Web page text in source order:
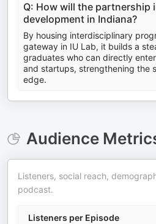
Q: How will the partnership
development in Indiana?
By housing interdisciplinary
gateway in IU Lab, it builds a
graduates who can directly
and startups, strengthening the
edge.
Audience
Listeners, social reach,
podcast.
Listeners per Episode